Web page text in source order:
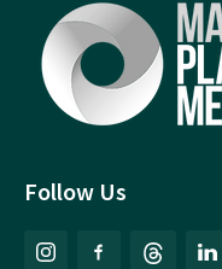
Follow Us